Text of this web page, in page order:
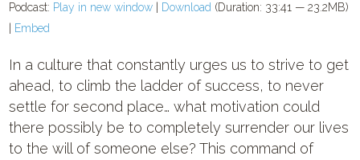
Podcast: Play in new window Download (Duration: 33:41 — 23.2MB)
Embed
In a culture that constantly urges us to strive to get
ahead, to climb the ladder of success, to never
settle for second place… what motivation could
there possibly be to completely surrender our lives
to the will of someone else? This command of